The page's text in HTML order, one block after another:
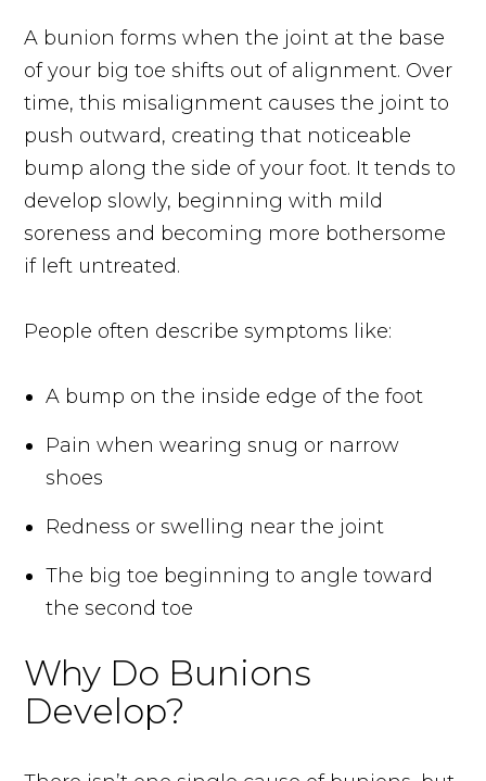
A bunion forms when the joint at the base
of your big toe shifts out of alignment. Over
time, this misalignment causes the joint to
push outward, creating that noticeable
bump along the side of your foot. It tends to
develop slowly, beginning with mild
soreness and becoming more bothersome
if left untreated.
People often describe symptoms like:
A bump on the inside edge of the foot
Pain when wearing snug or narrow
shoes
Redness or swelling near the joint
The big toe beginning to angle toward
the second toe
Why Do Bunions
Develop?